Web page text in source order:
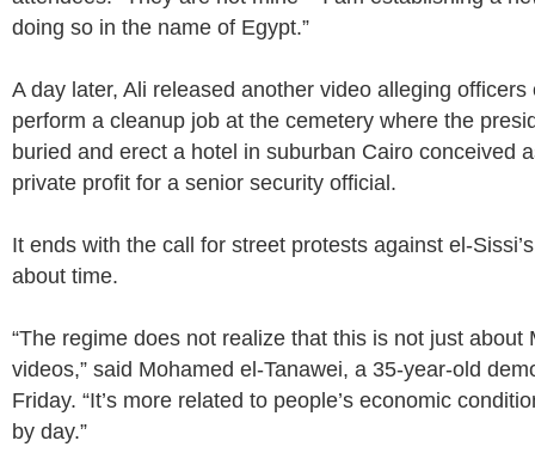
doing so in the name of Egypt.”
A day later, Ali released another video alleging officers
perform a cleanup job at the cemetery where the
buried and erect a hotel in suburban Cairo conceived
private profit for a senior security official.
It ends with the call for street protests against el-
about time.
“The regime does not realize that this is not just about
videos,” said Mohamed el-Tanawei, a 35-year-old
Friday. “It’s more related to people’s economic
by day.”